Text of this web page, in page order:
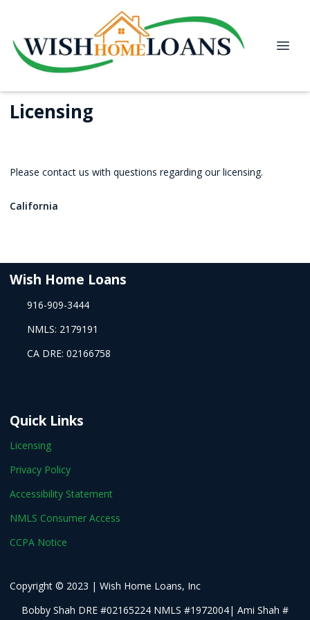
Licensing
Please contact us with questions regarding our licensing.
California
Wish Home Loans
916-909-3444
NMLS: 2179191
CA DRE: 02166758
Quick Links
Licensing
Privacy Policy
Accessibility Statement
NMLS Consumer Access
CCPA Notice
Copyright © 2023 | Wish Home Loans, Inc
Bobby Shah DRE #02165224 NMLS #1972004| Ami Shah #